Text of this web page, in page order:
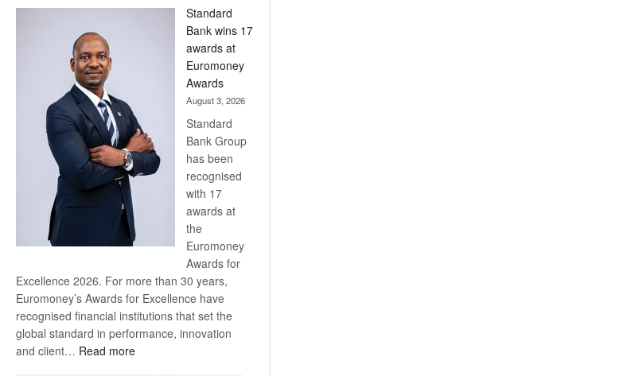
Now,
Win
Later
Standard
Bank wins 17
awards at
Euromoney
Awards
August 3, 2026
Standard
Bank Group
has been
recognised
with 17
awards at
the
Euromoney
Awards for
Excellence 2026. For more than 30 years,
Euromoney’s Awards for Excellence have
recognised financial institutions that set the
global standard in performance, innovation
and client… Read more: